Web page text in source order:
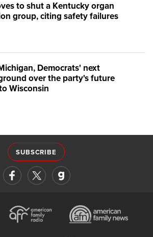
to shut a Kentucky organ
group, citing safety failures
Democrats' next
over the party's future
Wisconsin
SUBSCRIBE